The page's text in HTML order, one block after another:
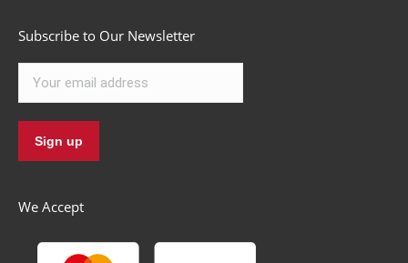
Subscribe to Our Newsletter
We Accept